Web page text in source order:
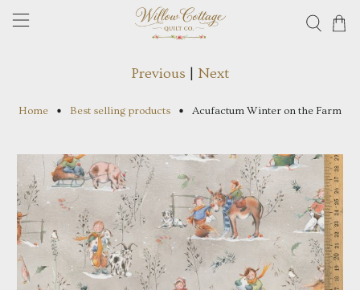
Home Best selling products Acufactum Winter on the Farm
Previous | Next